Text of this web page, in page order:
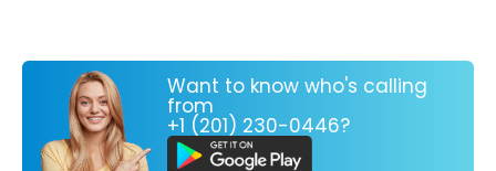
Want to know who's calling
from
+1 (201) 230-0446?